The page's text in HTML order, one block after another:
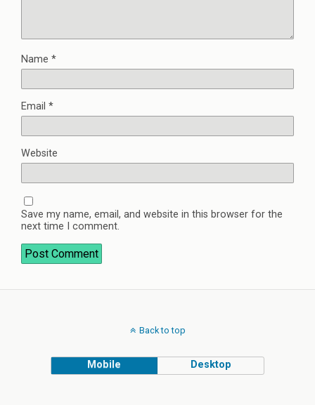
Name *
Email *
Website
Save my name, email, and website in this browser for the
next time I comment.
Back to top
Mobile Desktop